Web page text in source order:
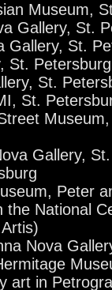
Museum,
Gallery, St.
Gallery, St.
St. Petersburg
St.
St.
Gallery,
Peter
the National
Nova
art in